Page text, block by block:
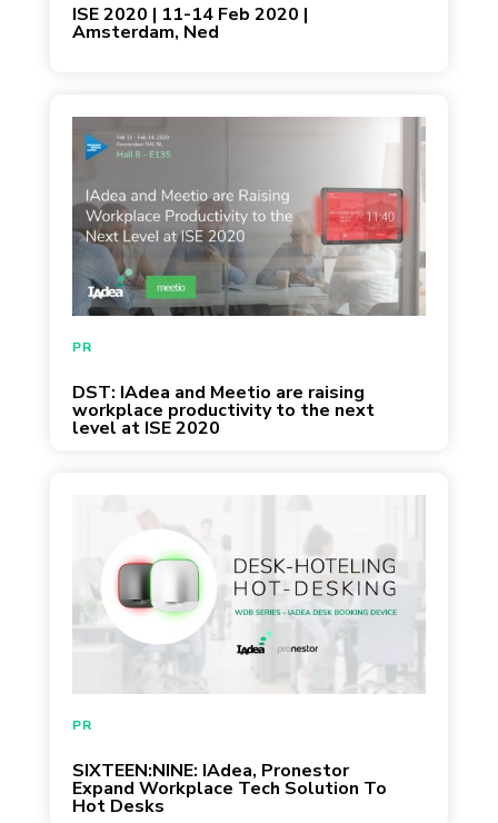
ISE 2020 | 11-14 Feb 2020 |
Amsterdam, Ned
DST: IAdea and Meetio are raising
workplace productivity to the next
level at ISE 2020
PR
SIXTEEN:NINE: IAdea, Pronestor
Expand Workplace Tech Solution To
Hot Desks
PR